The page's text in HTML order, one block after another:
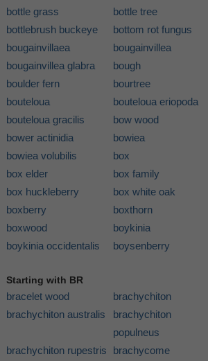
bottle grass
bottle tree
bottlebrush buckeye
bottom rot fungus
bougainvillaea
bougainvillea
bougainvillea glabra
bough
boulder fern
bourtree
bouteloua
bouteloua eriopoda
bouteloua gracilis
bow wood
bower actinidia
bowiea
bowiea volubilis
box
box elder
box family
box huckleberry
box white oak
boxberry
boxthorn
boxwood
boykinia
boykinia occidentalis
boysenberry
Starting with BR
bracelet wood
brachychiton
brachychiton australis
brachychiton
populneus
brachychiton rupestris
brachycome